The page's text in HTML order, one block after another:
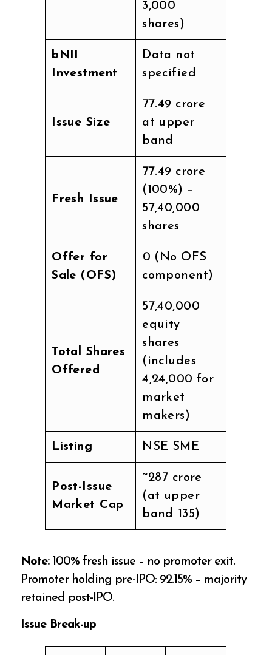
3,000
shares)
bNII
Investment
Data not
specified
Issue Size
₹77.49 crore
at upper
band
Fresh Issue
₹77.49 crore
(100%) –
57,40,000
shares
Offer for
Sale (OFS)
₹0 (No OFS
component)
Total Shares
Offered
57,40,000
equity
shares
(includes
4,24,000 for
market
makers)
Listing NSE SME
Post-Issue
Market Cap
~₹287 crore
(at upper
band ₹135)
Note:100% fresh issue – no promoter exit.
Promoter holding pre-IPO: 92.15% – majority
retained post-IPO.
Issue Break-up